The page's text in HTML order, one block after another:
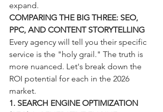
expand.
COMPARING THE BIG THREE: SEO,
PPC, AND CONTENT STORYTELLING
Every agency will tell you their specific
service is the "holy grail." The truth is
more nuanced. Let's break down the
ROI potential for each in the 2026
market.
1. SEARCH ENGINE OPTIMIZATION